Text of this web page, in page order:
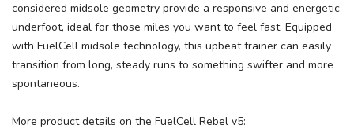
considered midsole geometry provide a responsive and energetic
underfoot, ideal for those miles you want to feel fast. Equipped
with FuelCell midsole technology, this upbeat trainer can easily
transition from long, steady runs to something swifter and more
spontaneous.
More product details on the FuelCell Rebel v5: